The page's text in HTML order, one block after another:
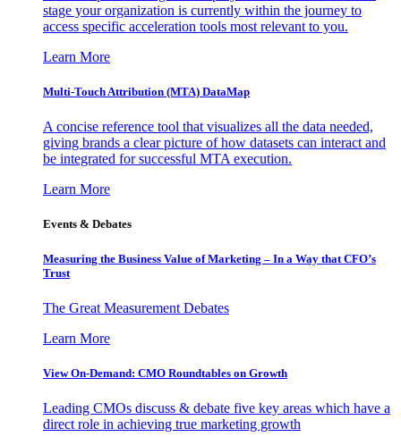
stage your organization is currently within the journey to
access specific acceleration tools most relevant to you.
Learn More
Multi-Touch Attribution (MTA) DataMap
A concise reference tool that visualizes all the data needed,
giving brands a clear picture of how datasets can interact and
be integrated for successful MTA execution.
Learn More
Events & Debates
Measuring the Business Value of Marketing – In a Way that CFO’s
Trust
The Great Measurement Debates
Learn More
View On-Demand: CMO Roundtables on Growth
Leading CMOs discuss & debate five key areas which have a
direct role in achieving true marketing growth